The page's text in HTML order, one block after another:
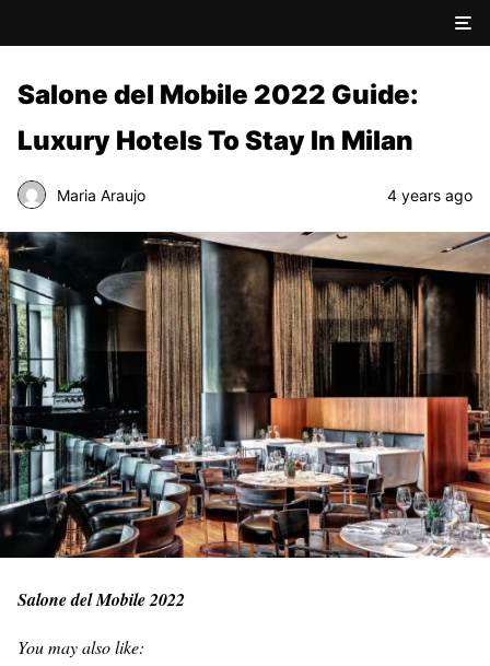
Salone del Mobile 2022 Guide:
Luxury Hotels To Stay In Milan
Maria Araujo 4 years ago
Salone del Mobile 2022
You may also like: